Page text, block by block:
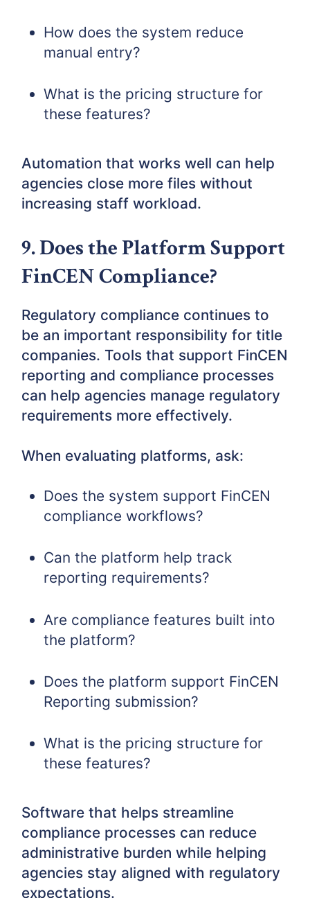
How does the system reduce
manual entry?
What is the pricing structure for
these features?
Automation that works well can help
agencies close more files without
increasing staff workload.
9. Does the Platform Support
FinCEN Compliance?
Regulatory compliance continues to
be an important responsibility for title
companies. Tools that support FinCEN
reporting and compliance processes
can help agencies manage regulatory
requirements more effectively.
When evaluating platforms, ask:
Does the system support FinCEN
compliance workflows?
Can the platform help track
reporting requirements?
Are compliance features built into
the platform?
Does the platform support FinCEN
Reporting submission?
What is the pricing structure for
these features?
Software that helps streamline
compliance processes can reduce
administrative burden while helping
agencies stay aligned with regulatory
expectations.